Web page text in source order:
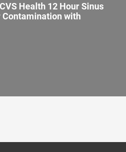
Health 12 Hour Sinus
Contamination with